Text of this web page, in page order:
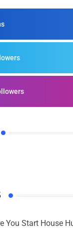
List of Winners
You Start House